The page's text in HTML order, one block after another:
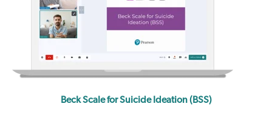
Beck Scale for Suicide Ideation (BSS)